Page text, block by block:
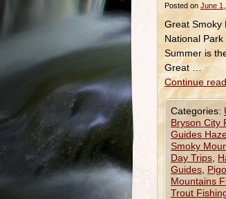
Posted on June
Great Smoky
National
Summer is
Great …
Continue
Categories:
Bryson City
Guides
Smoky
Day Trips
Guides
Mountains
Trout